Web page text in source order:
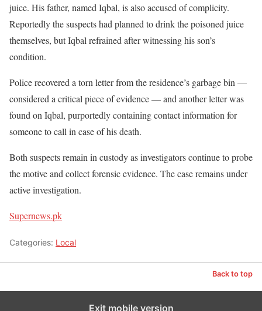
juice. His father, named Iqbal, is also accused of complicity.
Reportedly the suspects had planned to drink the poisoned juice
themselves, but Iqbal refrained after witnessing his son’s
condition.
Police recovered a torn letter from the residence’s garbage bin —
considered a critical piece of evidence — and another letter was
found on Iqbal, purportedly containing contact information for
someone to call in case of his death.
Both suspects remain in custody as investigators continue to probe
the motive and collect forensic evidence. The case remains under
active investigation.
Supernews.pk
Categories: Local
Back to top
Exit mobile version